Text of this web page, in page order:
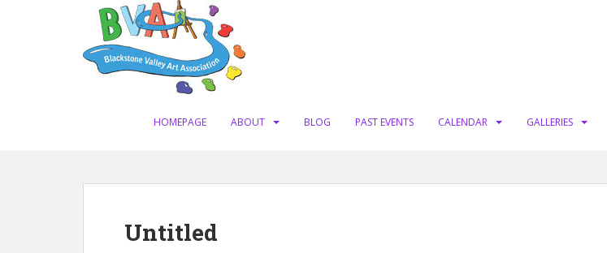
HOMEPAGE ABOUT BLOG PAST EVENTS CALENDAR GALLERIES
Untitled